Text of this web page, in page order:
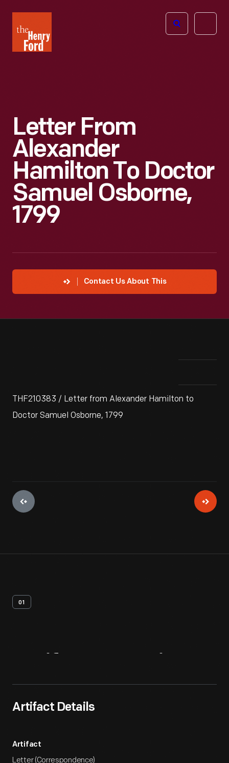
Henry
Ford
Open
Letter From
Alexander
Hamilton To Doctor
Samuel Osborne,
1799
Contact Us About This
THF210383 / Letter from Alexander Hamilton to
Doctor Samuel Osborne, 1799
01
Artifact Details
Artifact
Letter (Correspondence)